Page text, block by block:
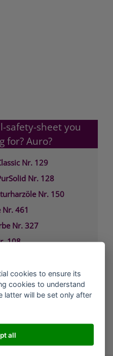
safety-sheet you
for? Auro?
Nr. 129
Nr. 128
Nr. 150
Nr. 461
Nr. 327
108
Nr. 441
Nr. 660
Nr. 981
Nr. 382
cookies to ensure its
cookies to understand
latter will be set only after
all